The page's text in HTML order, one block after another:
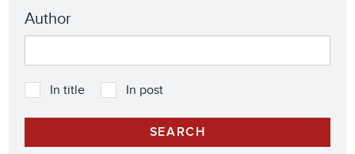
Author
In title In post